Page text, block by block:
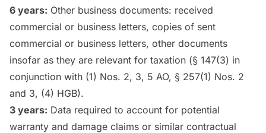
6 years: Other business documents: received
commercial or business letters, copies of sent
commercial or business letters, other documents
insofar as they are relevant for taxation (§ 147(3) in
conjunction with (1) Nos. 2, 3, 5 AO, § 257(1) Nos. 2
and 3, (4) HGB).
3 years: Data required to account for potential
warranty and damage claims or similar contractual